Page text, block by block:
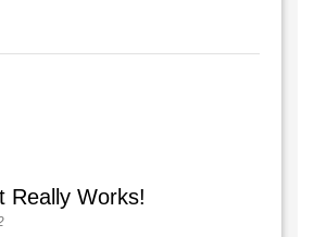
Really Works!